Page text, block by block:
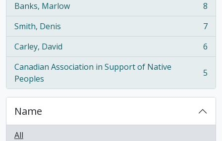
Banks, Marlow
, 8 results
8
Smith, Denis
, 7 results
7
Carley, David
, 6 results
6
Canadian Association in Support of Native
Peoples
, 5 results 5
Name
All